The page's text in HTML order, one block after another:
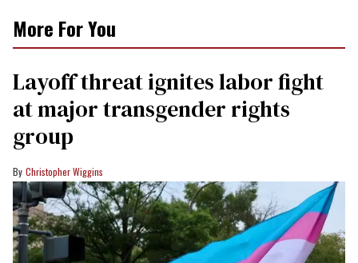
More For You
Layoff threat ignites labor fight
at major transgender rights
group
Christopher Wiggins